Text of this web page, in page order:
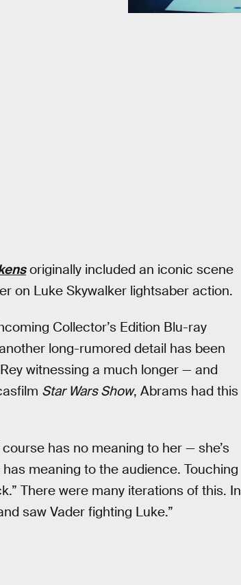
originally included an iconic scene
on Luke Skywalker lightsaber action.
Collector’s Edition Blu-ray
long-rumored detail has been
witnessing a much longer — and
Star Wars Show, Abrams had this
has no meaning to her — she’s
meaning to the audience. Touching
There were many iterations of this. In
saw Vader fighting Luke.”